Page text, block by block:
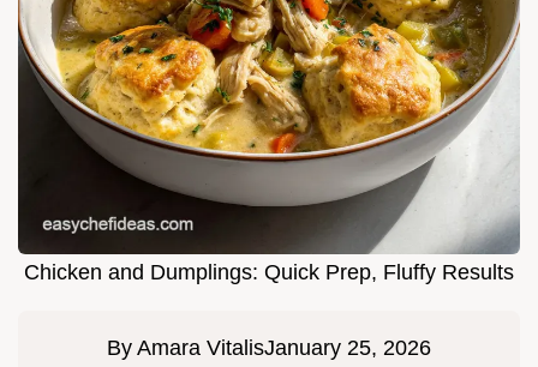
Chicken and Dumplings: Quick Prep, Fluffy Results
By Amara VitalisJanuary 25, 2026